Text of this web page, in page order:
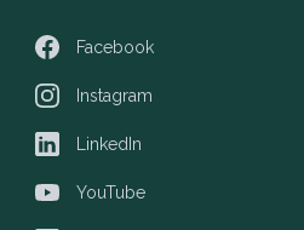
Facebook
Facebook
Instagram
Instagram
LinkedIn
LinkedIn
YouTube
YouTube